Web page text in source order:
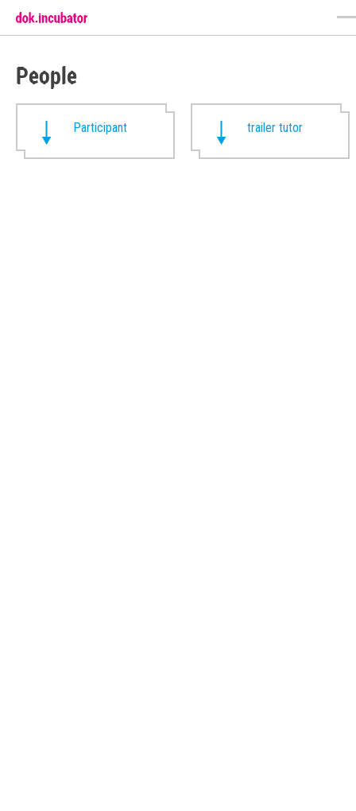
People
Participant trailer tutor